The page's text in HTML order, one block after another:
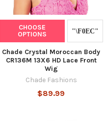
CHOOSE
OPTIONS
Chade Crystal Moroccan Body
CR136M 13X6 HD Lace Front
Wig
Chade Fashions
$89.99